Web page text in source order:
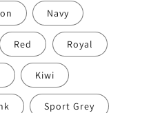
Navy
Red Royal
Kiwi
Sport Grey